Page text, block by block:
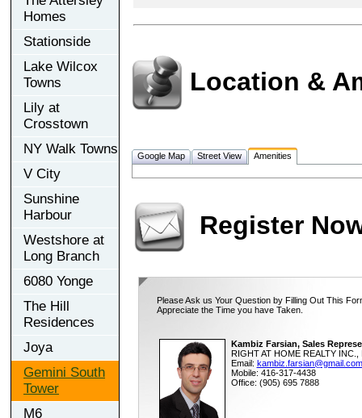
Homes
Stationside
Lake Wilcox
Towns
Lily at
Crosstown
NY Walk Towns
V City
Sunshine
Harbour
Westshore at
Long Branch
6080 Yonge
The Hill
Residences
Joya
Gemini South
Tower
M6
Location &
Google Map Street View Amenities
Register
Please Ask us Your Question by Filling Out This
Appreciate the Time you have Taken.
Kambiz Farsian, Sales
RIGHT AT HOME REALTY INC.,
Email: kambiz.farsian@gmail.com
Mobile: 416-317-4438
Office: (905) 695 7888